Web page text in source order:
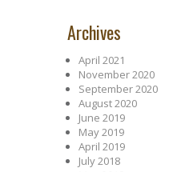
Archives
April 2021
November 2020
September 2020
August 2020
June 2019
May 2019
April 2019
July 2018